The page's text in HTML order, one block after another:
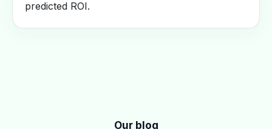
predicted ROI.
Our blog